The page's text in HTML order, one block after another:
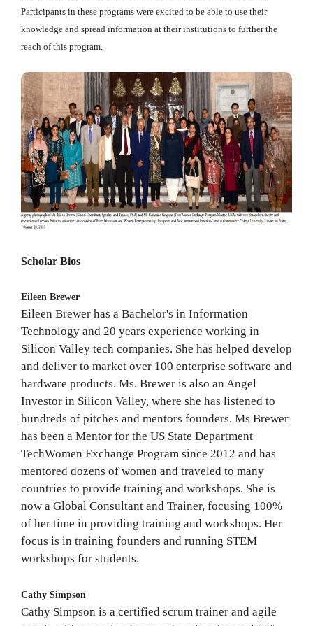
Participants in these programs were excited to be able to use their
knowledge and spread information at their institutions to further the
reach of this program.
Scholar Bios
Eileen Brewer
Eileen Brewer has a Bachelor's in Information
Technology and 20 years experience working in
Silicon Valley tech companies. She has helped develop
and deliver to market over 100 enterprise software and
hardware products. Ms. Brewer is also an Angel
Investor in Silicon Valley, where she has listened to
hundreds of pitches and mentors founders. Ms Brewer
has been a Mentor for the US State Department
TechWomen Exchange Program since 2012 and has
mentored dozens of women and traveled to many
countries to provide training and workshops. She is
now a Global Consultant and Trainer, focusing 100%
of her time in providing training and workshops. Her
focus is in training founders and running STEM
workshops for students.
Cathy Simpson
Cathy Simpson is a certified scrum trainer and agile